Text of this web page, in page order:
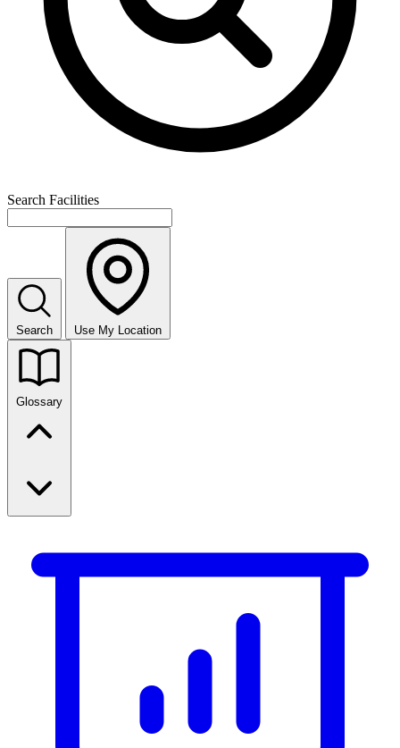
Search Facilities
Search Use My Location
Glossary